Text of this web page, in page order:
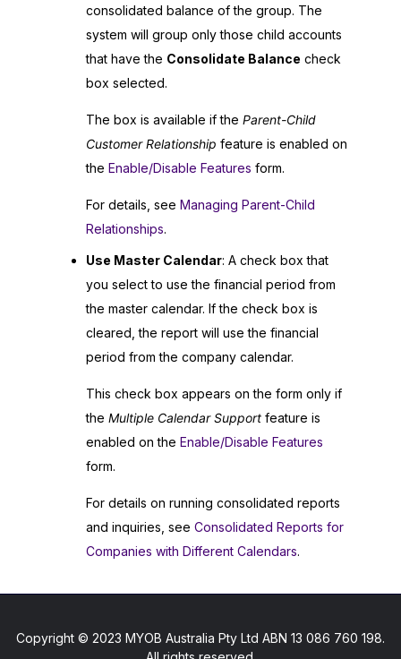
consolidated balance of the group. The
system will group only those child accounts
that have the Consolidate Balance check
box selected.
The box is available if the Parent-Child
Customer Relationship feature is enabled on
the Enable/Disable Features form.
For details, see Managing Parent-Child
Relationships.
Use Master Calendar: A check box that
you select to use the financial period from
the master calendar. If the check box is
cleared, the report will use the financial
period from the company calendar.
This check box appears on the form only if
the Multiple Calendar Support feature is
enabled on the Enable/Disable Features
form.
For details on running consolidated reports
and inquiries, see Consolidated Reports for
Companies with Different Calendars.
Copyright © 2023 MYOB Australia Pty Ltd ABN 13 086 760 198.